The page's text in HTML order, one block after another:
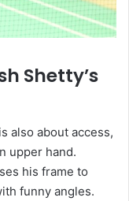
Shetty’s
also about access,
upper hand.
his frame to
funny angles.